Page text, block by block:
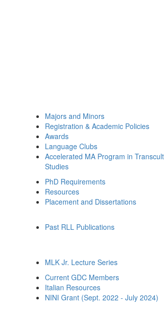
Majors and Minors
Registration & Academic Policies
Awards
Language Clubs
Accelerated MA Program in
Studies
PhD Requirements
Resources
Placement and Dissertations
Past RLL Publications
MLK Jr. Lecture Series
Current GDC Members
Italian Resources
NINI Grant (Sept. 2022 - July 2024)